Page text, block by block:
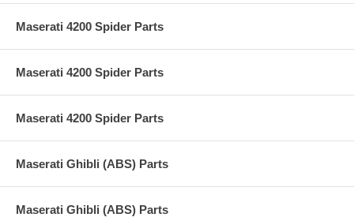
Maserati 4200 Spider Parts
Maserati 4200 Spider Parts
Maserati 4200 Spider Parts
Maserati Ghibli (ABS) Parts
Maserati Ghibli (ABS) Parts